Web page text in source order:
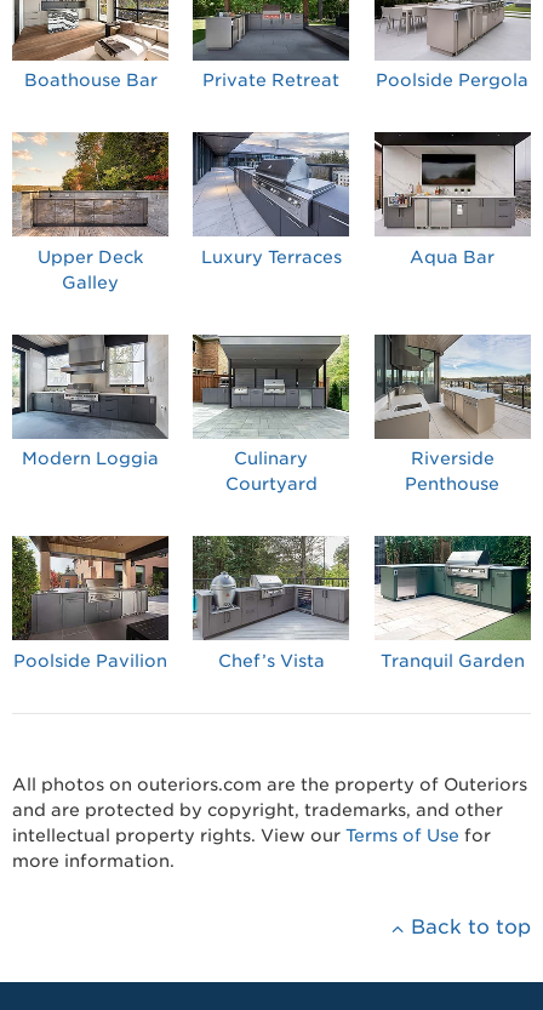
Boathouse Bar Private Retreat Poolside Pergola
Upper Deck
Galley
Luxury Terraces Aqua Bar
Modern Loggia
Culinary
Courtyard
Riverside
Penthouse
Poolside Pavilion Chef’s Vista Tranquil Garden
All photos on outeriors.com are the property of Outeriors
and are protected by copyright, trademarks, and other
intellectual property rights. View our Terms of Use for
more information.
Back to top